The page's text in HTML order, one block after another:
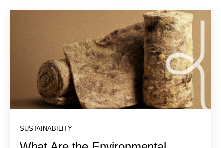
SUSTAINABILITY